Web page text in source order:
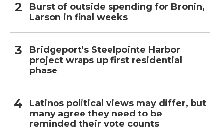
Burst of outside spending for Bronin,
Larson in final weeks
Bridgeport’s Steelpointe Harbor
project wraps up first residential
phase
Latinos political views may differ, but
many agree they need to be
reminded their vote counts